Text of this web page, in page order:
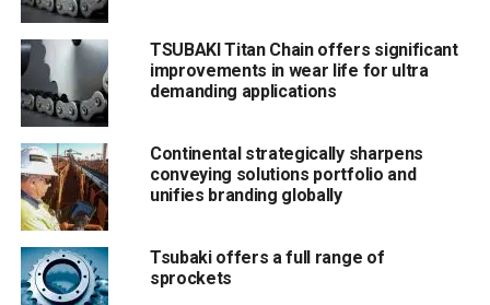
chain or removing it from the machine. Three different
fixture possibilities are available – pins are integrated in
the outer chain plates, secured with special nuts or fixed
versions: flexible or snap-off. The flexible pin – for
example after an accidental impact caused by a conveyor
TSUBAKI Titan Chain offers significant
improvements in wear life for ultra
demanding applications
Continental strategically sharpens
conveying solutions portfolio and
unifies branding globally
Tsubaki offers a full range of
sprockets